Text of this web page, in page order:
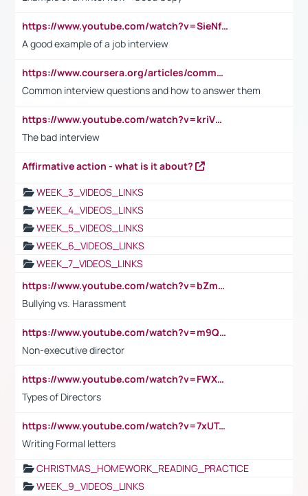
https://www.youtube.com/watch?v=SieNfciN274
A good example of a job interview
https://www.coursera.org/articles/common-interview-questions?psafe_param=1&utm_medium=sem&utm_source=gg&utm_campaign=B2C_EMEA__coursera_FTCOF_career-academy_pmax-multiple-audiences-country-multi&campaignid=20858198824&adgroupid=&device=c&keyword=&matchtype=&network=x&devicemodel=&adposition=&creativeid=&hide_mobile_promo&gad_source=1&gclid=Cj0KCQjwsoe5BhDiARIsAOXVoUtz8m5KMYJ_u00Wd8yjt970E29LXw5f7ZMxmBb9omi4qglVgNmRcWUaAg-WEALw_wcB
Common interview questions and how to answer them
https://www.youtube.com/watch?v=kriVD9-9A8U
The bad interview
Affirmative action - what is it about?
WEEK_3_VIDEOS_LINKS
WEEK_4_VIDEOS_LINKS
WEEK_5_VIDEOS_LINKS
WEEK_6_VIDEOS_LINKS
WEEK_7_VIDEOS_LINKS
https://www.youtube.com/watch?v=bZmmp7i9Tsc
Bullying vs. Harassment
https://www.youtube.com/watch?v=m9QI6ZK_nag
Non-executive director
https://www.youtube.com/watch?v=FWXK31TKoQk&t=1s
Types of Directors
https://www.youtube.com/watch?v=7xUTguLaaXI&t=18s
Writing Formal letters
CHRISTMAS_HOMEWORK_READING_PRACTICE
WEEK_9_VIDEOS_LINKS